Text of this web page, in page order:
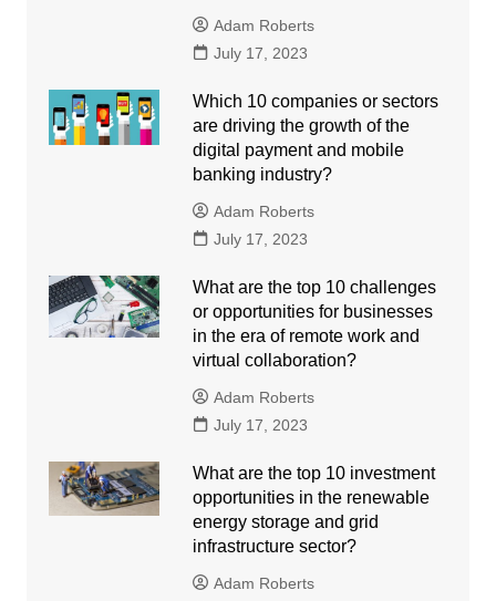
Adam Roberts
July 17, 2023
Which 10 companies or sectors
are driving the growth of the
digital payment and mobile
banking industry?
Adam Roberts
July 17, 2023
What are the top 10 challenges
or opportunities for businesses
in the era of remote work and
virtual collaboration?
Adam Roberts
July 17, 2023
What are the top 10 investment
opportunities in the renewable
energy storage and grid
infrastructure sector?
Adam Roberts